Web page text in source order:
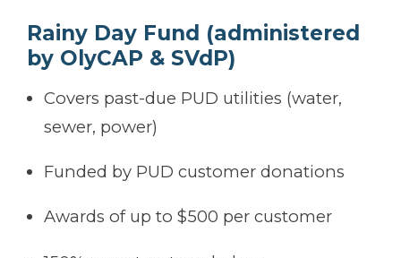
Rainy Day Fund (administered
by OlyCAP & SVdP)
Covers past-due PUD utilities (water,
sewer, power)
Funded by PUD customer donations
Awards of up to $500 per customer